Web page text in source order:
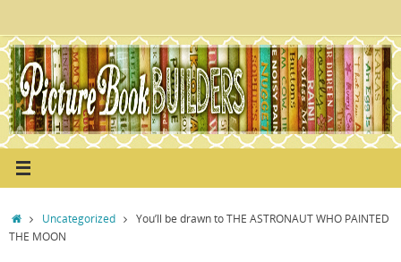
content
HomeUncategorized
You’ll be drawn to THE ASTRONAUT WHO PAINTED
THE MOON